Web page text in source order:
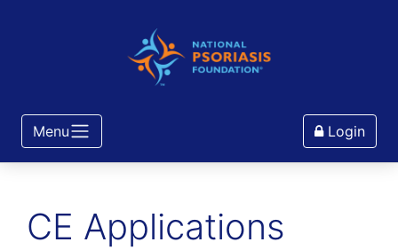
Menu Login
CE Applications